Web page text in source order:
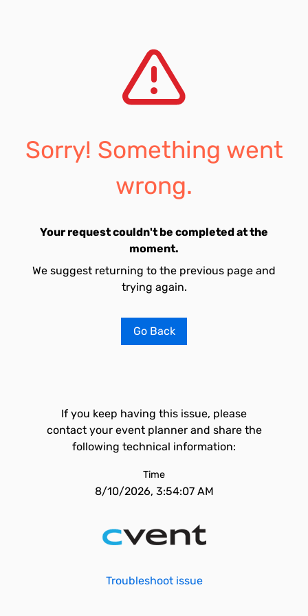
Sorry! Something went
wrong.
Your request couldn't be completed at the
moment.
We suggest returning to the previous page and
trying again.
Go Back
If you keep having this issue, please
contact your event planner and share the
following technical information:
Time
8/10/2026, 3:54:07 AM
Troubleshoot issue